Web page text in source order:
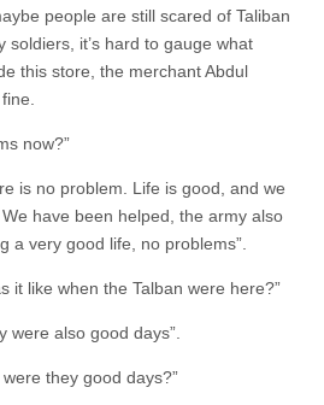
people are still scared of Taliban
soldiers, it’s hard to gauge what
this store, the merchant Abdul
now?”
is no problem. Life is good, and we
have been helped, the army also
a very good life, no problems”.
it like when the Talban were here?”
were also good days”.
they good days?”